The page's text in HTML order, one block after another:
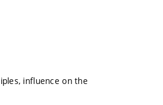
influence on the